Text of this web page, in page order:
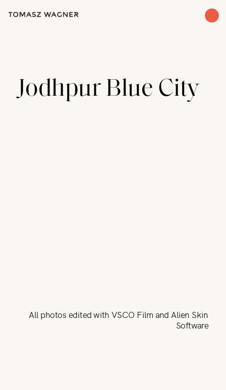
Jodhpur Blue City
All photos edited with VSCO Film and Alien Skin
Software